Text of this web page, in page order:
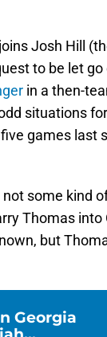
Josh Hill
to be let go
in a then-
situations
games last
some kind of
Thomas into
but
Georgia